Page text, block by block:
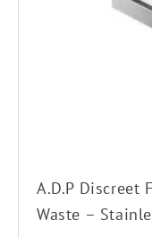
A.D.P Discreet
Waste –